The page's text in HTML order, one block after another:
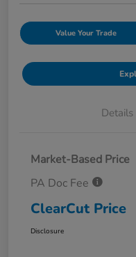
Value Your Trade
Details
Market-Based Price
PA Doc Fee
ClearCut Price
Disclosure